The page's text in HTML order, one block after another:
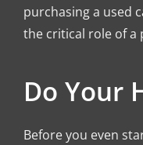
purchasing a used
the critical role of a
Do Your
Before you even